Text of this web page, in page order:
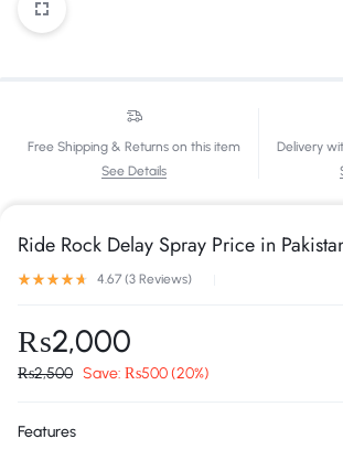
Free Shipping & Returns on this item
See Details
Delivery
Ride Rock Delay Spray Price in
4.67 (3 Reviews)
₨2,000
₨2,500 Save: ₨500(20%)
Features